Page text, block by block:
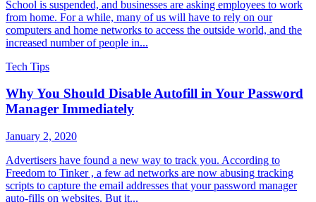
School is suspended, and businesses are asking employees to work
from home. For a while, many of us will have to rely on our
computers and home networks to access the outside world, and the
increased number of people in...
Tech Tips
Why You Should Disable Autofill in Your Password
Manager Immediately
January 2, 2020
Advertisers have found a new way to track you. According to
Freedom to Tinker , a few ad networks are now abusing tracking
scripts to capture the email addresses that your password manager
auto-fills on websites. But it...